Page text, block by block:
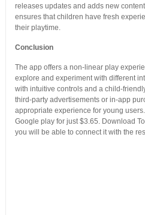
releases updates and adds new
ensures that children have fresh
their playtime.
Conclusion
The app offers a non-linear play
explore and experiment with different
with intuitive controls and a child-
third-party advertisements or in-app
appropriate experience for young
Google play for just $3.65. Download
you will be able to connect it with the